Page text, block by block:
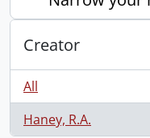
Creator
All
Haney, R.A.
, 1 results